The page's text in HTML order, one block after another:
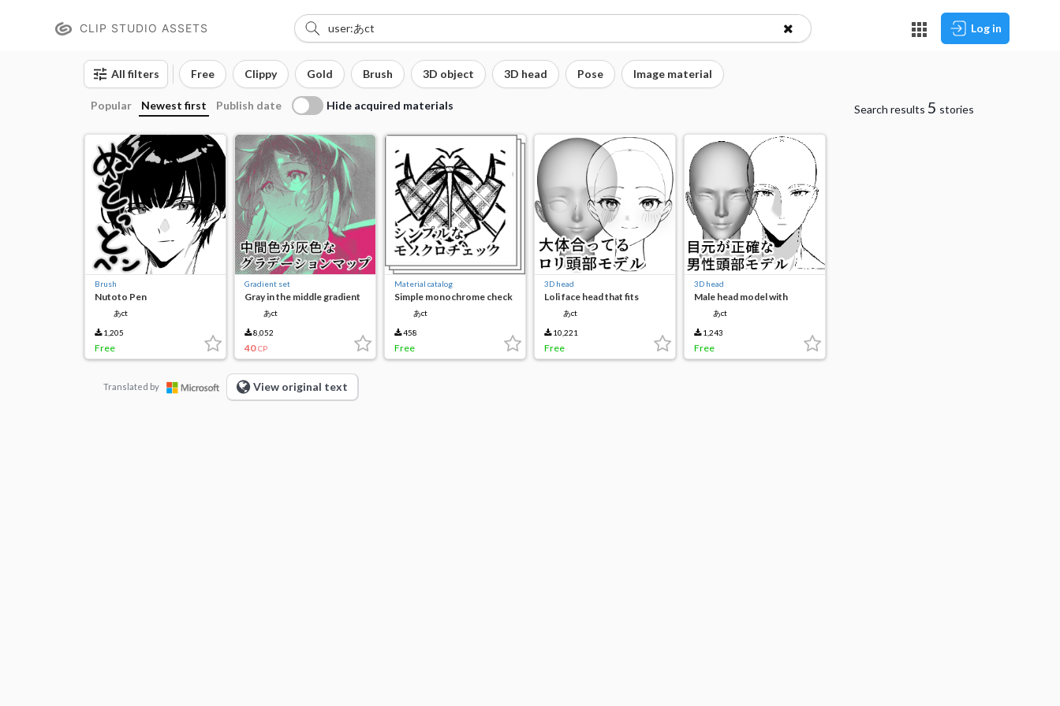
CLIP STUDIO ASSETS Log in
All filters Free Clippy Gold Brush 3D object 3D head Pose Image material
Popular Newest first Publish date Hide acquired materials Search results 5 stories
Brush
Nutoto Pen
あct
1,205
Free
Gradient set
Gray in the middle gradient
あct
8,052
40 CP
Material catalog
Simple monochrome check
あct
458
Free
3D head
Loli face head that fits
roughly
あct
10,221
Free
3D head
Male head model with
accurate eyes
あct
1,243
Free
Translated by View original text